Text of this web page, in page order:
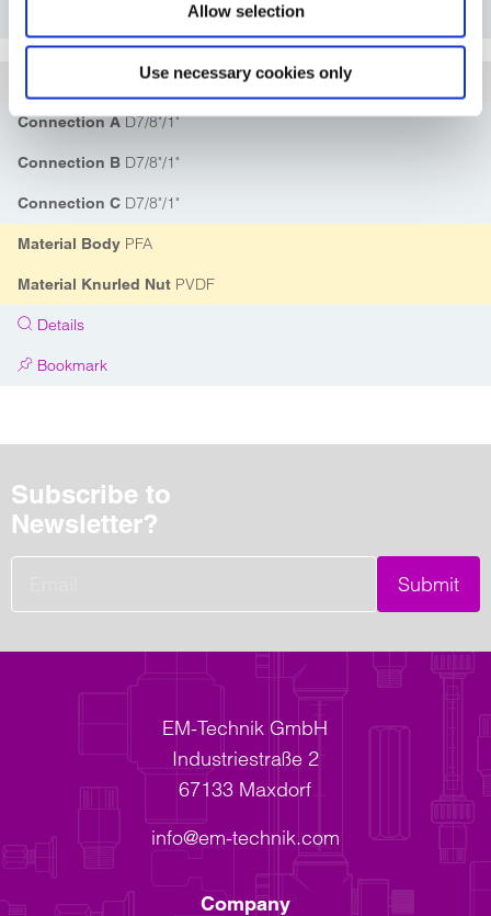
Allow selection
Use necessary cookies only
1D330SS24PF
Connection AD7/8"/1"
Connection B D7/8"/1"
Connection C D7/8"/1"
Material Body PFA
Material Knurled Nut PVDF
Details
Bookmark
Subscribe to
Newsletter?
Submit
EM-Technik GmbH
Industriestraße 2
67133 Maxdorf
info@em-technik.com
Company